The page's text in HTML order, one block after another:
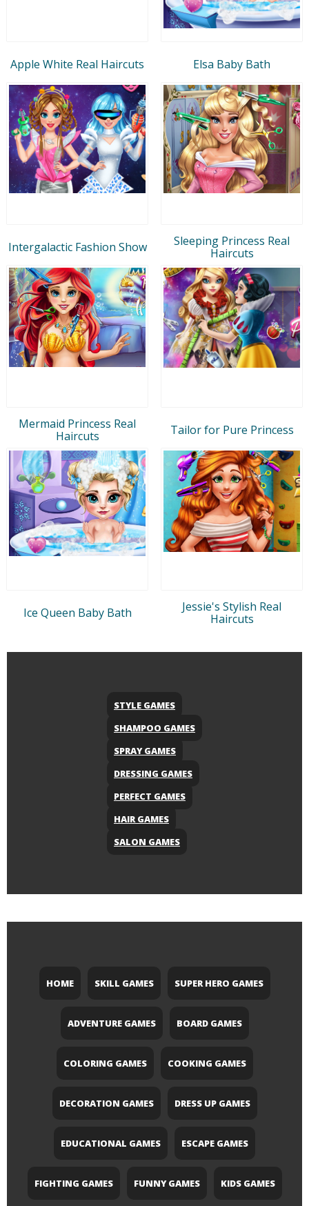
Apple White Real Haircuts Elsa Baby Bath
Intergalactic Fashion Show
Sleeping Princess Real
Haircuts
Mermaid Princess Real
Haircuts
Tailor for Pure Princess
Ice Queen Baby Bath
Jessie's Stylish Real
Haircuts
STYLE GAMES
SHAMPOO GAMES
SPRAY GAMES
DRESSING GAMES
PERFECT GAMES
HAIR GAMES
SALON GAMES
HOME SKILL GAMES SUPER HERO GAMES
ADVENTURE GAMES BOARD GAMES
COLORING GAMES COOKING GAMES
DECORATION GAMES DRESS UP GAMES
EDUCATIONAL GAMES ESCAPE GAMES
FIGHTING GAMES FUNNY GAMES KIDS GAMES